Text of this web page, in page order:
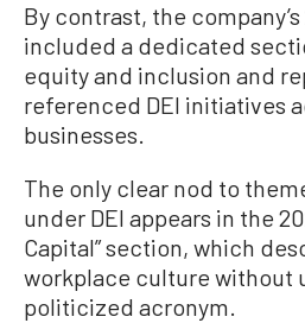
By contrast, the
included a dedicated
equity and inclusion and
referenced DEI initiatives
businesses.
The only clear nod to
under DEI appears in the
Capital” section, which
workplace culture without
politicized acronym.